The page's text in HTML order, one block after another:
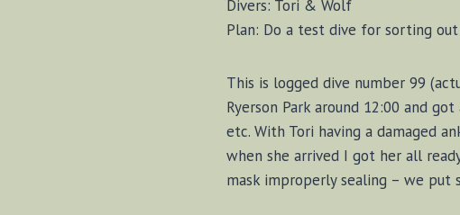
Divers: Tori & Wolf
Plan: Do a test dive for sorting out
This is logged dive number 99
Ryerson Park around 12:00 and
etc. With Tori having a damaged
when she arrived I got her all
mask improperly sealing – we